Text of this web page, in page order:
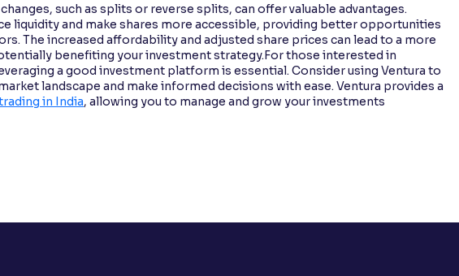
such as splits or reverse splits, can offer valuable advantages.
liquidity and make shares more accessible, providing better opportunities
The increased affordability and adjusted share prices can lead to a more
benefiting your investment strategy.For those interested in
a good investment platform is essential. Consider using Ventura to
landscape and make informed decisions with ease. Ventura provides a
in India, allowing you to manage and grow your investments